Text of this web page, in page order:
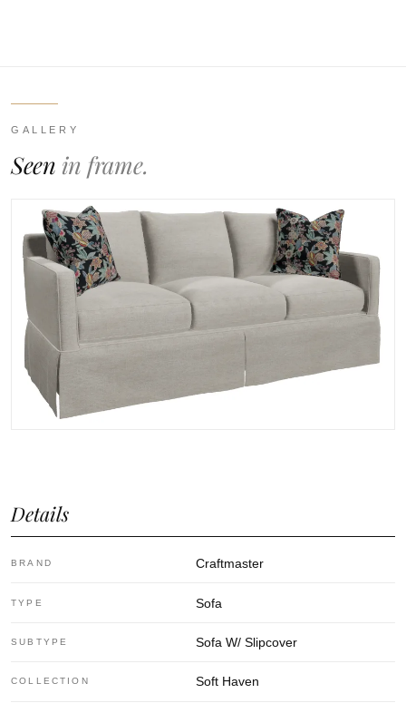
GALLERY
Seen in frame.
Details
BRAND Craftmaster
TYPE Sofa
SUBTYPE Sofa W/ Slipcover
COLLECTION Soft Haven